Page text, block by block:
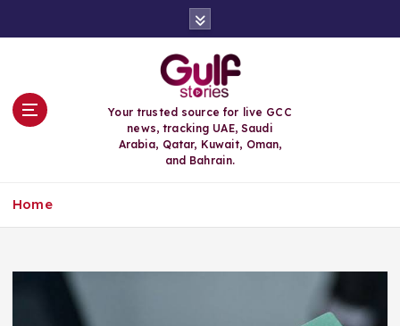
Your trusted source for live GCC
news, tracking UAE, Saudi
Arabia, Qatar, Kuwait, Oman,
and Bahrain.
Home